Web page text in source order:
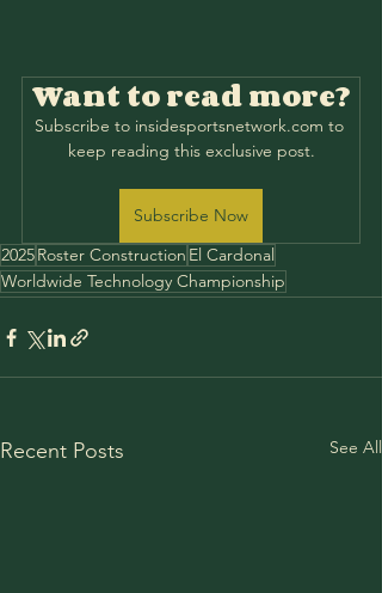
Want to read more?
Subscribe to insidesportsnetwork.com to
keep reading this exclusive post.
Subscribe Now
2025Roster Construction El Cardonal
Worldwide Technology Championship
Recent Posts See All